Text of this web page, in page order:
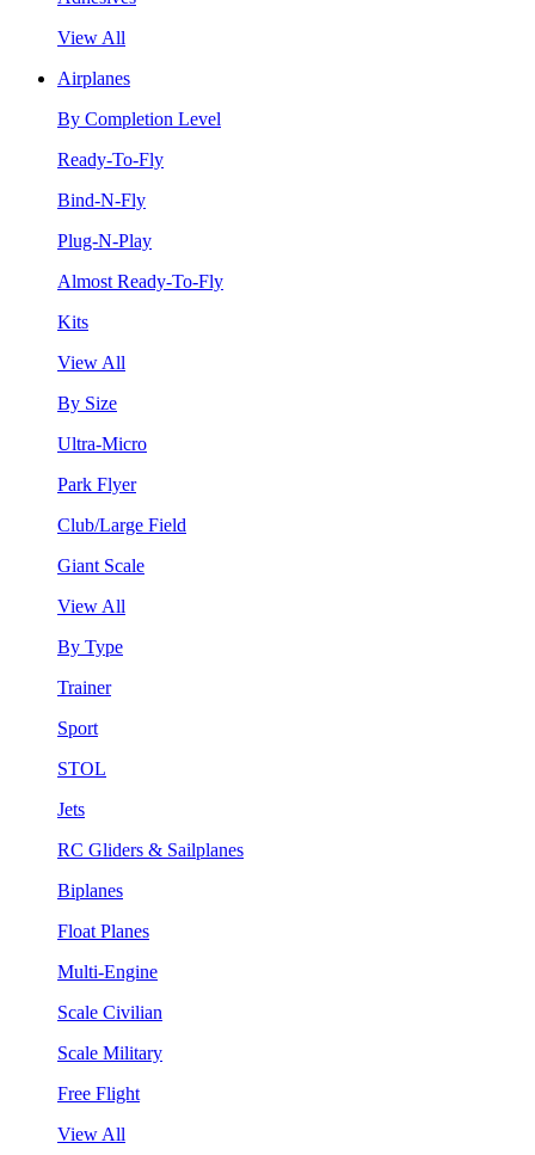
View All
Airplanes
By Completion Level
Ready-To-Fly
Bind-N-Fly
Plug-N-Play
Almost Ready-To-Fly
Kits
View All
By Size
Ultra-Micro
Park Flyer
Club/Large Field
Giant Scale
View All
By Type
Trainer
Sport
STOL
Jets
RC Gliders & Sailplanes
Biplanes
Float Planes
Multi-Engine
Scale Civilian
Scale Military
Free Flight
View All